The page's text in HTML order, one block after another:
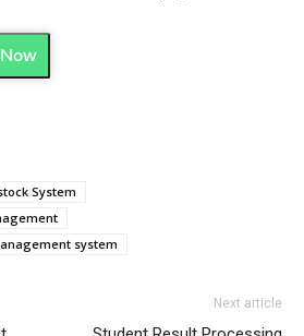
System
system
Next article